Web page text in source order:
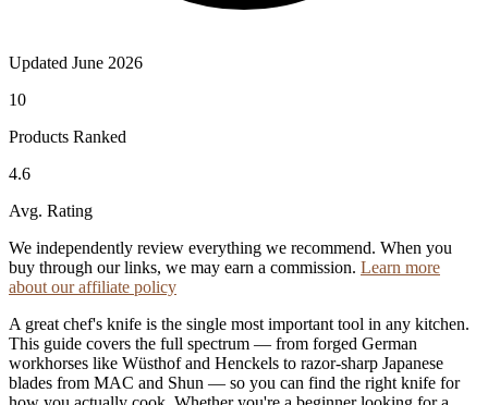
Updated June 2026
10
Products Ranked
4.6
Avg. Rating
We independently review everything we recommend. When you
buy through our links, we may earn a commission. Learn more
about our affiliate policy
A great chef's knife is the single most important tool in any kitchen.
This guide covers the full spectrum — from forged German
workhorses like Wüsthof and Henckels to razor-sharp Japanese
blades from MAC and Shun — so you can find the right knife for